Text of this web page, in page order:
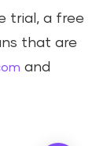
trial, a free
that are
and